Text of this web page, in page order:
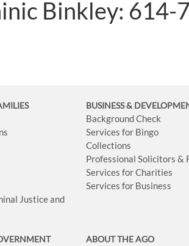
Binkley: 614-
Justice and
BUSINESS&
Background Check
Services for Bingo
Collections
Professional Solicitors &
Services for Charities
Services for Business
ABOUT THE AGO